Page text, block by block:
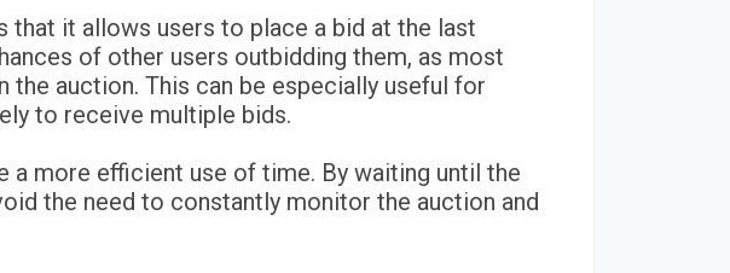
that it allows users to place a bid at the last
of other users outbidding them, as most
auction. This can be especially useful for
to receive multiple bids.
a more efficient use of time. By waiting until the
the need to constantly monitor the auction and